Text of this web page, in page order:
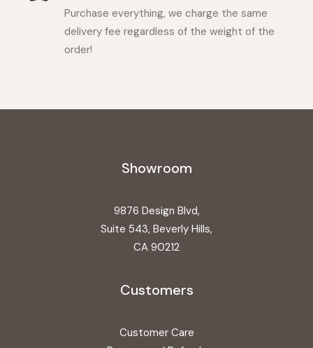
Purchase everything, we charge the same
delivery fee regardless of the weight of the
order!
Showroom
9876 Design Blvd,
Suite 543, Beverly Hills,
CA 90212
Customers
Customer Care